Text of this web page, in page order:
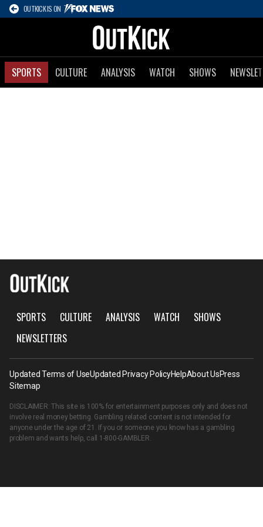
OUTKICK IS ON
SPORTS CULTURE ANALYSIS WATCH SHOWS
SPORTS CULTURE ANALYSIS WATCH
SHOWS
NEWSLETTERS
Updated Terms of UseUpdated Privacy PolicyHelpAbout UsPress
Sitemap
DISCLAIMER: This site is 100% for entertainment purposes only and does not
involve real money betting. Gambling related content is not intended for
anyone under the age of 21. If you or someone you know has a gambling
problem and wants help, call 1-800-GAMBLER.